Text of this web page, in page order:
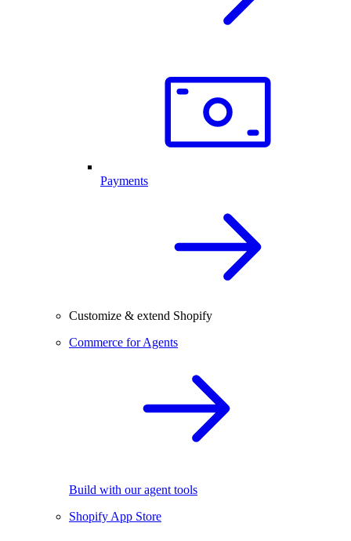
Payments
Customize & extend Shopify
Commerce for Agents
Build with our agent tools
Shopify App Store